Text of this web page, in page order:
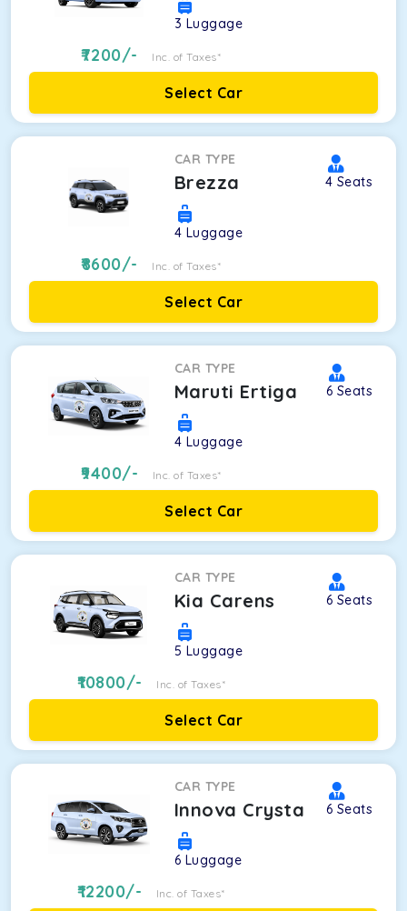
3 Luggage
7200/- Inc. of Taxes*
Select Car
CAR TYPE
Brezza 4 Seats
4 Luggage
8600/- Inc. of Taxes*
Select Car
CAR TYPE
Maruti Ertiga 6 Seats
4 Luggage
9400/- Inc. of Taxes*
Select Car
CAR TYPE
Kia Carens 6 Seats
5 Luggage
10800/- Inc. of Taxes*
Select Car
CAR TYPE
Innova Crysta 6 Seats
6 Luggage
12200/- Inc. of Taxes*